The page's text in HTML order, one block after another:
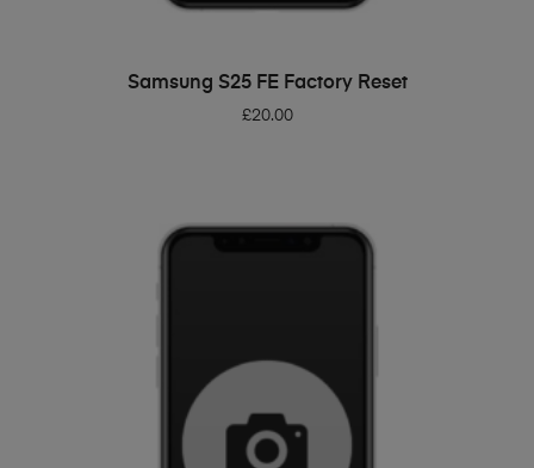
ADD TO BASKET
Samsung S25 FE Factory Reset
£20.00